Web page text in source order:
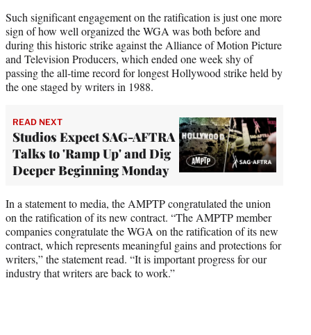
Such significant engagement on the ratification is just one more
sign of how well organized the WGA was both before and
during this historic strike against the Alliance of Motion Picture
and Television Producers, which ended one week shy of
passing the all-time record for longest Hollywood strike held by
the one staged by writers in 1988.
READ NEXT
Studios Expect SAG-AFTRA
Talks to 'Ramp Up' and Dig
Deeper Beginning Monday
In a statement to media, the AMPTP congratulated the union
on the ratification of its new contract. “The AMPTP member
companies congratulate the WGA on the ratification of its new
contract, which represents meaningful gains and protections for
writers,” the statement read. “It is important progress for our
industry that writers are back to work.”